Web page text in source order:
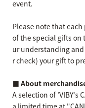
event.
Please note that
of the special gifts on
ur understanding
r check) your gift to
■ About
A selection of 'VIBY's